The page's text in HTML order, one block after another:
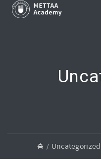
홈 Uncategorized